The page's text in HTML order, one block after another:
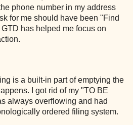
phone number in my address
for me should have been "Find
has helped me focus on
is a built-in part of emptying the
I got rid of my "TO BE
always overflowing and had
ordered filing system.